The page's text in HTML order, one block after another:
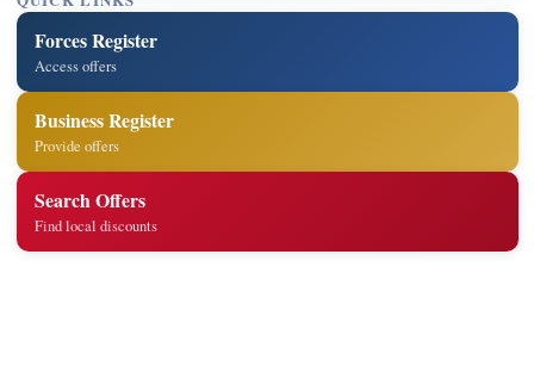
Forces Register
Access offers
Business Register
Provide offers
Search Offers
Find local discounts